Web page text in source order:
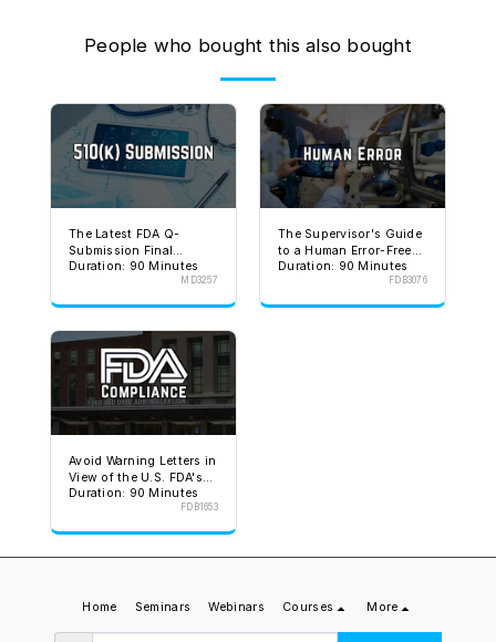
People who bought this also bought
The Latest FDA Q-
Submission Final
Guidance
Duration: 90 Minutes
MD3257
The Supervisor's Guide
to a Human Error-Free
Environment
Duration: 90 Minutes
FDB3076
Avoid Warning Letters in
View of the U.S. FDA's
Stated Goal
Duration: 90 Minutes
FDB1653
Home Seminars Webinars Courses More